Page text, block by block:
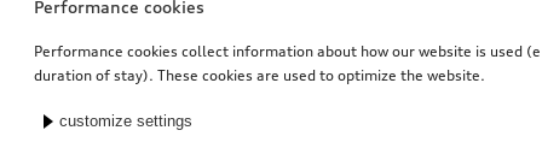
Performance cookies
Performance cookies collect information about how our website is used
duration of stay). These cookies are used to optimize the website.
customize settings